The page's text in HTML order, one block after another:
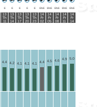
E E E E E ENE ENE ENE ENE ENE
13
Th
11
13
Th
14
13
Th
17
13
Th
20
13
Th
23
14
Fr
02
14
Fr
05
14
Fr
08
14
Fr
11
14
Fr
14
4.4 4.2 4.1 4.1 4.1 4.4 4.5 4.6 4.9 5.0